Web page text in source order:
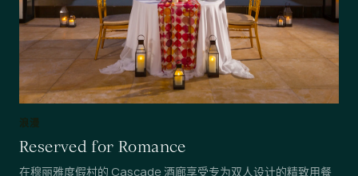
浪漫
Reserved for Romance
在穆丽雅度假村的 Cascade 酒廊享受专为双人设计的精致用餐